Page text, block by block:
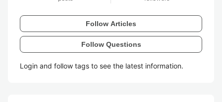
Follow Articles
Follow Questions
Login and follow tags to see the latest information.